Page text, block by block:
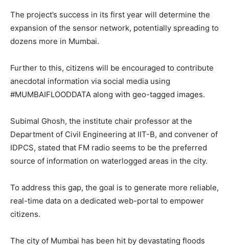
The project’s success in its first year will determine the
expansion of the sensor network, potentially spreading to
dozens more in Mumbai.
Further to this, citizens will be encouraged to contribute
anecdotal information via social media using
#MUMBAIFLOODDATA along with geo-tagged images.
Subimal Ghosh, the institute chair professor at the
Department of Civil Engineering at IIT-B, and convener of
IDPCS, stated that FM radio seems to be the preferred
source of information on waterlogged areas in the city.
To address this gap, the goal is to generate more reliable,
real-time data on a dedicated web-portal to empower
citizens.
The city of Mumbai has been hit by devastating floods